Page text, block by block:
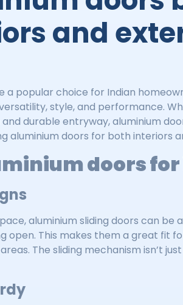
and
popular choice for Indian
style, and performance.
durable entryway, aluminium
aluminium doors for both interiors
doors
aluminium sliding doors can be
open. This makes them a great fit
The sliding mechanism isn’t